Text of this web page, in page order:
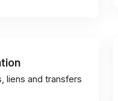
liens and transfers